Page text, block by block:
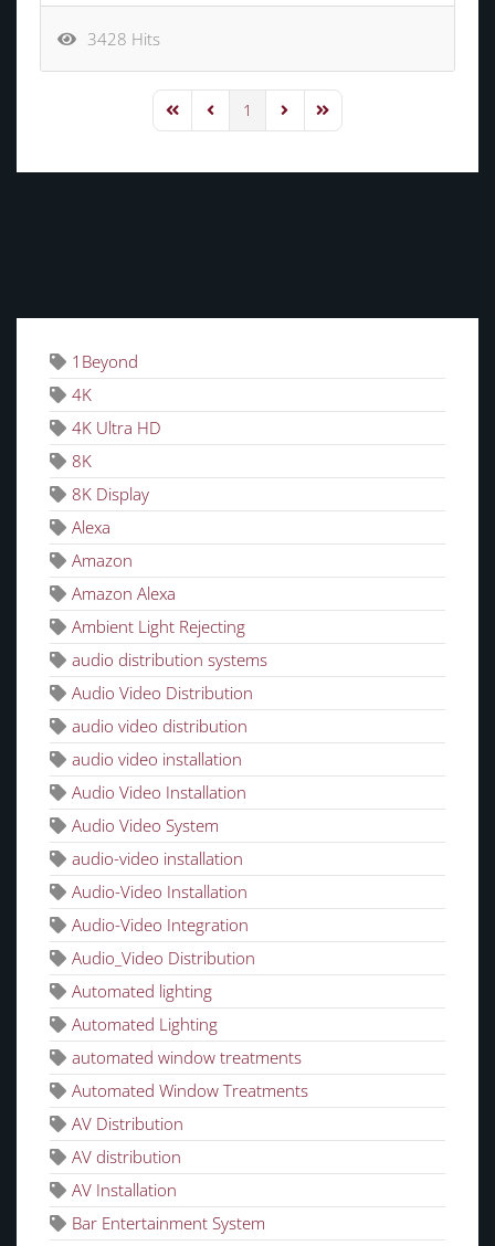
3428 Hits
First PagePrevious Page
1 Next PageLast Page
1Beyond
4K
4K Ultra HD
8K
8K Display
Alexa
Amazon
Amazon Alexa
Ambient Light Rejecting
audio distribution systems
Audio Video Distribution
audio video distribution
audio video installation
Audio Video Installation
Audio Video System
audio-video installation
Audio-Video Installation
Audio-Video Integration
Audio_Video Distribution
Automated lighting
Automated Lighting
automated window treatments
Automated Window Treatments
AV Distribution
AV distribution
AV Installation
Bar Entertainment System